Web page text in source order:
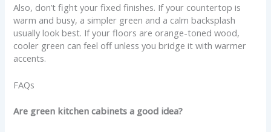
Also, don’t fight your fixed finishes. If your countertop is
warm and busy, a simpler green and a calm backsplash
usually look best. If your floors are orange-toned wood,
cooler green can feel off unless you bridge it with warmer
accents.
FAQs
Are green kitchen cabinets a good idea?